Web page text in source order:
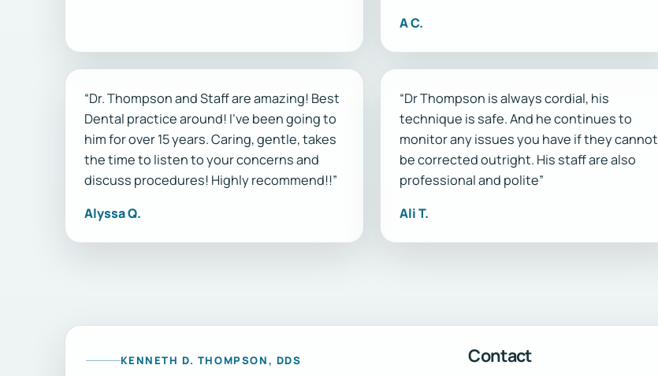
A C.
“Dr. Thompson and Staff are amazing! Best
Dental practice around! I’ve been going to
him for over 15 years. Caring, gentle, takes
the time to listen to your concerns and
discuss procedures! Highly recommend!!”
Alyssa Q.
“Dr Thompson is always cordial, his
technique is safe. And he continues to
monitor any issues you have if they cannot
be corrected outright. His staff are also
professional and polite”
Ali T.
KENNETH D. THOMPSON, DDS Contact